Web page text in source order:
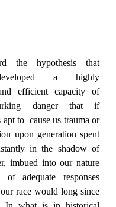
the hypothesis that
a highly
efficient capacity of
danger that if
to  cause us trauma or
upon generation spent
in the shadow of
imbued into our nature
adequate responses
race would long since